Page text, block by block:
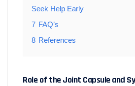
Seek Help Early
7 FAQ’s
8 References
Role of the Joint Capsule and